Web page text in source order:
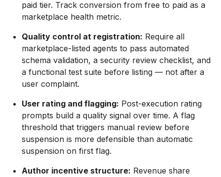
paid tier. Track conversion from free to paid as a
marketplace health metric.
Quality control at registration: Require all
marketplace-listed agents to pass automated
schema validation, a security review checklist, and
a functional test suite before listing — not after a
user complaint.
User rating and flagging: Post-execution rating
prompts build a quality signal over time. A flag
threshold that triggers manual review before
suspension is more defensible than automatic
suspension on first flag.
Author incentive structure: Revenue share